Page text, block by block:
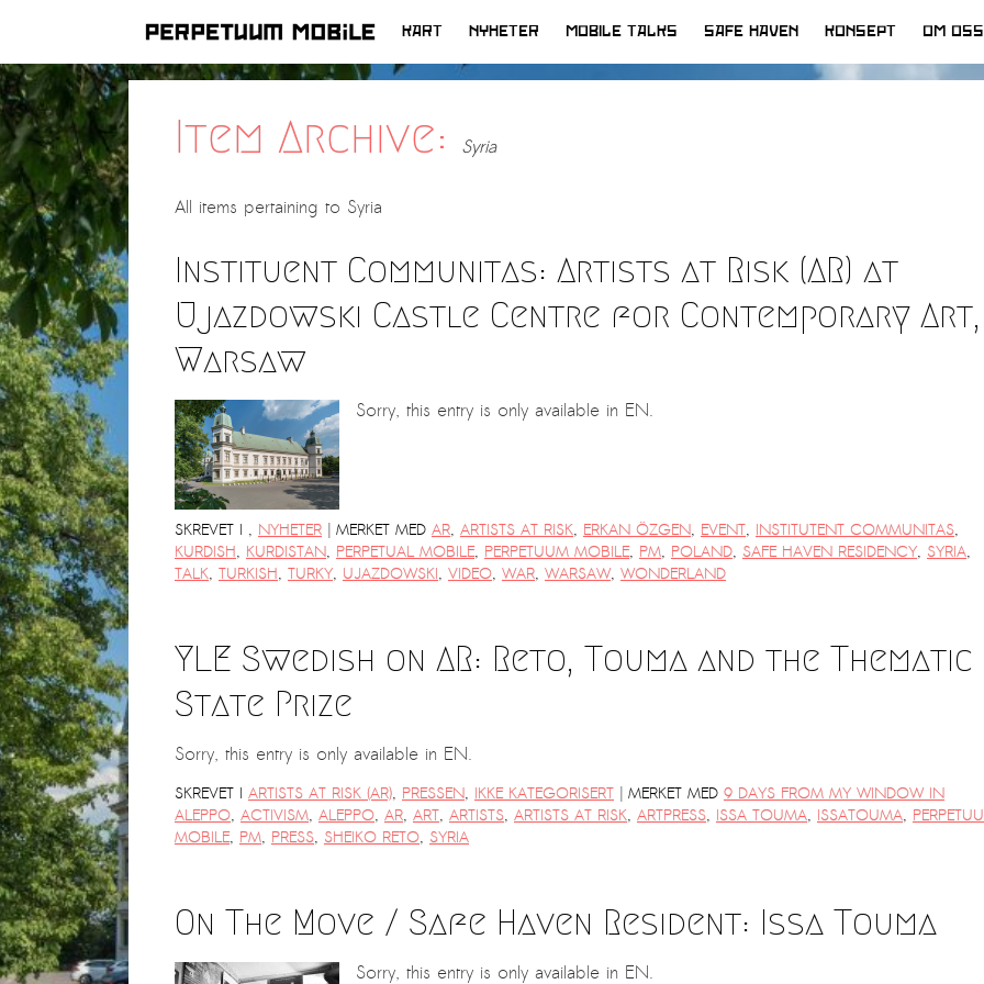
HOPP
TIL
KART NYHETER MOBILE TALKS SAFE HAVEN KONSEPT OM OSS
Item Archive: Syria
All items pertaining to Syria
Instituent Communitas: Artists at Risk (AR) at
Ujazdowski Castle Centre for Contemporary Art,
Warsaw
Sorry, this entry is only available in EN.
SKREVET I , NYHETER | MERKET MED AR, ARTISTS AT RISK, ERKAN ÖZGEN, EVENT, INSTITUTENT COMMUNITAS,
KURDISH, KURDISTAN, PERPETUAL MOBILE, PERPETUUM MOBILE, PM, POLAND, SAFE HAVEN RESIDENCY, SYRIA,
TALK, TURKISH, TURKY, UJAZDOWSKI, VIDEO, WAR, WARSAW, WONDERLAND
YLE Swedish on AR: Reto, Touma and the Thematic
State Prize
Sorry, this entry is only available in EN.
SKREVET I ARTISTS AT RISK (AR), PRESSEN, IKKE KATEGORISERT | MERKET MED 9 DAYS FROM MY WINDOW IN
ALEPPO, ACTIVISM, ALEPPO, AR, ART, ARTISTS, ARTISTS AT RISK, ARTPRESS, ISSA TOUMA, ISSATOUMA,
MOBILE, PM, PRESS, SHEIKO RETO, SYRIA
On The Move / Safe Haven Resident: Issa Touma
Sorry, this entry is only available in EN.